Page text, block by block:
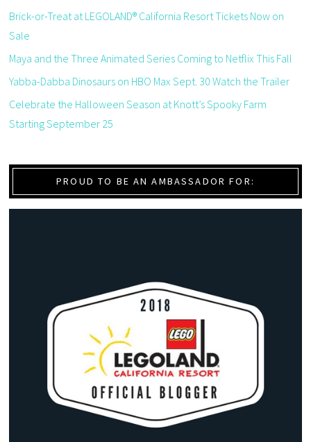
Brick-or-Treat at LEGOLAND® California Resort Tickets Now on
Sale
Maya and the Three Animated Series Coming to Netflix This Fall
Yabba-Dabba Dinosaurs on HBO Max Sept. 30 Watch the Trailer
Celebrate the Halloween Season at Knott’s Spooky Farm
Starting September 25
PROUD TO BE AN AMBASSADOR FOR: